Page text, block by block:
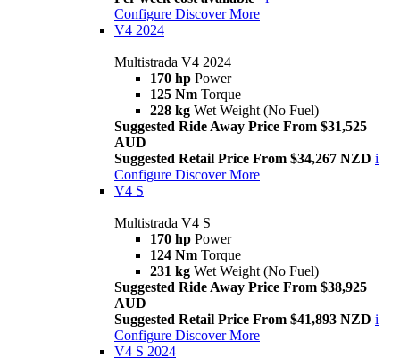
Configure Discover More
V4 2024
Multistrada V4 2024
170 hp Power
125 Nm Torque
228 kg Wet Weight (No Fuel)
Suggested Ride Away Price From $31,525
AUD
Suggested Retail Price From $34,267 NZD i
Configure Discover More
V4 S
Multistrada V4 S
170 hp Power
124 Nm Torque
231 kg Wet Weight (No Fuel)
Suggested Ride Away Price From $38,925
AUD
Suggested Retail Price From $41,893 NZD i
Configure Discover More
V4 S 2024